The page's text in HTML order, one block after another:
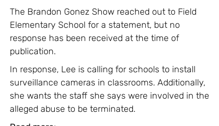
The Brandon Gonez Show reached out to Field
Elementary School for a statement, but no
response has been received at the time of
publication.
In response, Lee is calling for schools to install
surveillance cameras in classrooms. Additionally,
she wants the staff she says were involved in the
alleged abuse to be terminated.